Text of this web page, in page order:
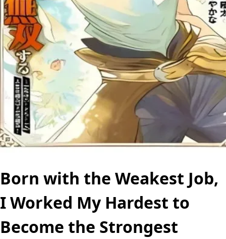
Born with the Weakest Job,
I Worked My Hardest to
Become the Strongest